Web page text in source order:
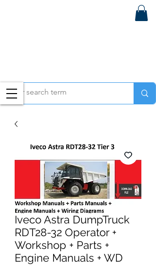
Iveco Astra DumpTruck
RDT28-32 Operator +
Workshop + Parts +
Engine Manuals + WD